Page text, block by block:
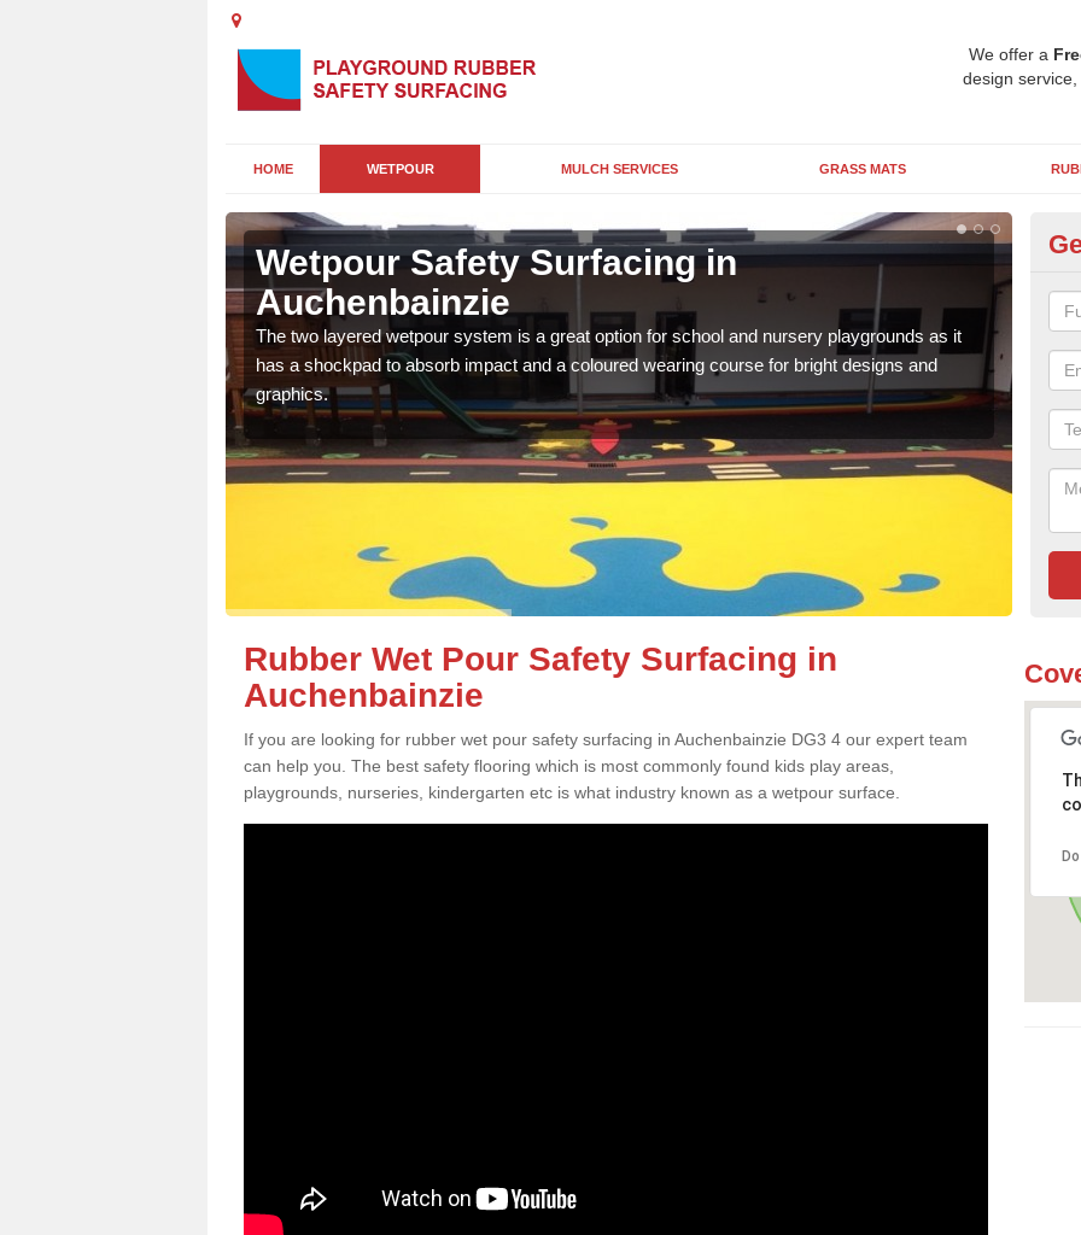
We offer a
design
HOME WETPOUR MULCH SERVICES GRASS MATS
Wetpour Safety Surfacing in
Auchenbainzie
The two layered wetpour system is a great option for school and nursery playgrounds as it
has a shockpad to absorb impact and a coloured wearing course for bright designs and
graphics.
Rubber Wet Pour Safety Surfacing in
Auchenbainzie
If you are looking for rubber wet pour safety surfacing in Auchenbainzie DG3 4 our expert team
can help you. The best safety flooring which is most commonly found kids play areas,
playgrounds, nurseries, kindergarten etc is what industry known as a wetpour surface.